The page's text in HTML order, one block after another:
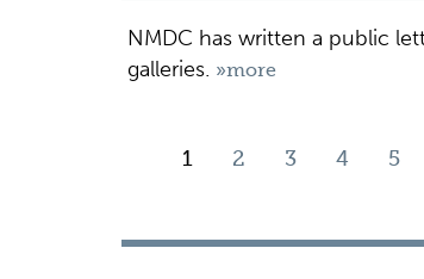
NMDC has written a public
galleries. »more
1 2 3 4 5